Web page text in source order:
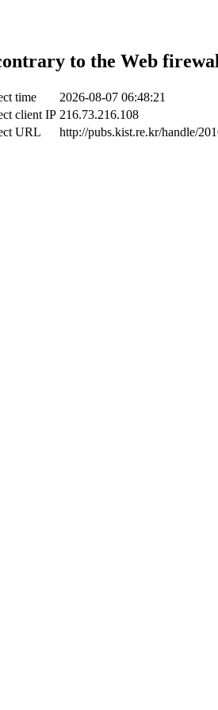
to the Web
time
2026-08-07 06:48:21
client IP 216.73.216.108
URL
http://pubs.kist.re.kr/handle/